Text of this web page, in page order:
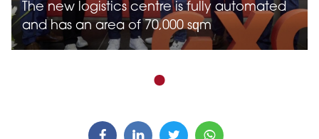
The new logistics centre is fully automated
and has an area of 70,000 sqm